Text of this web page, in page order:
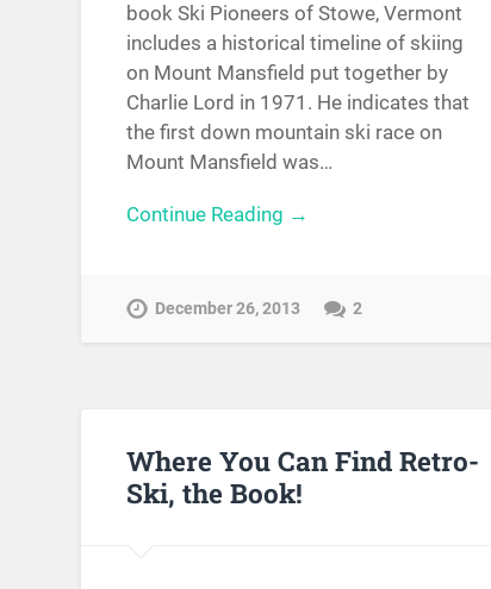
book Ski Pioneers of Stowe, Vermont
includes a historical timeline of skiing
on Mount Mansfield put together by
Charlie Lord in 1971. He indicates that
the first down mountain ski race on
Mount Mansfield was…
Continue Reading →
December 26, 2013 2
Where You Can Find Retro-
Ski, the Book!